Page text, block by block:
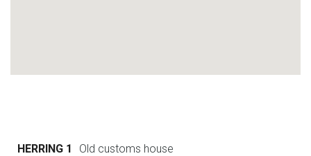
HERRING 1 Old customs house